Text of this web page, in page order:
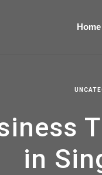
Home
in